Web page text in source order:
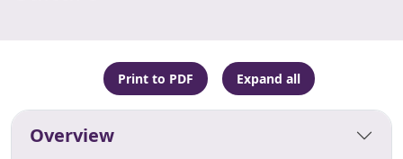
Print to PDF Expand all
Overview